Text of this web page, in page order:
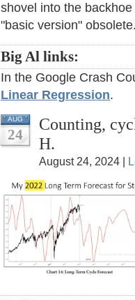
shovel into the
"basic version"
Big Al links:
In the Google Crash
Linear Regression.
AUG
24
Counting,
H.
August 24, 2024 |